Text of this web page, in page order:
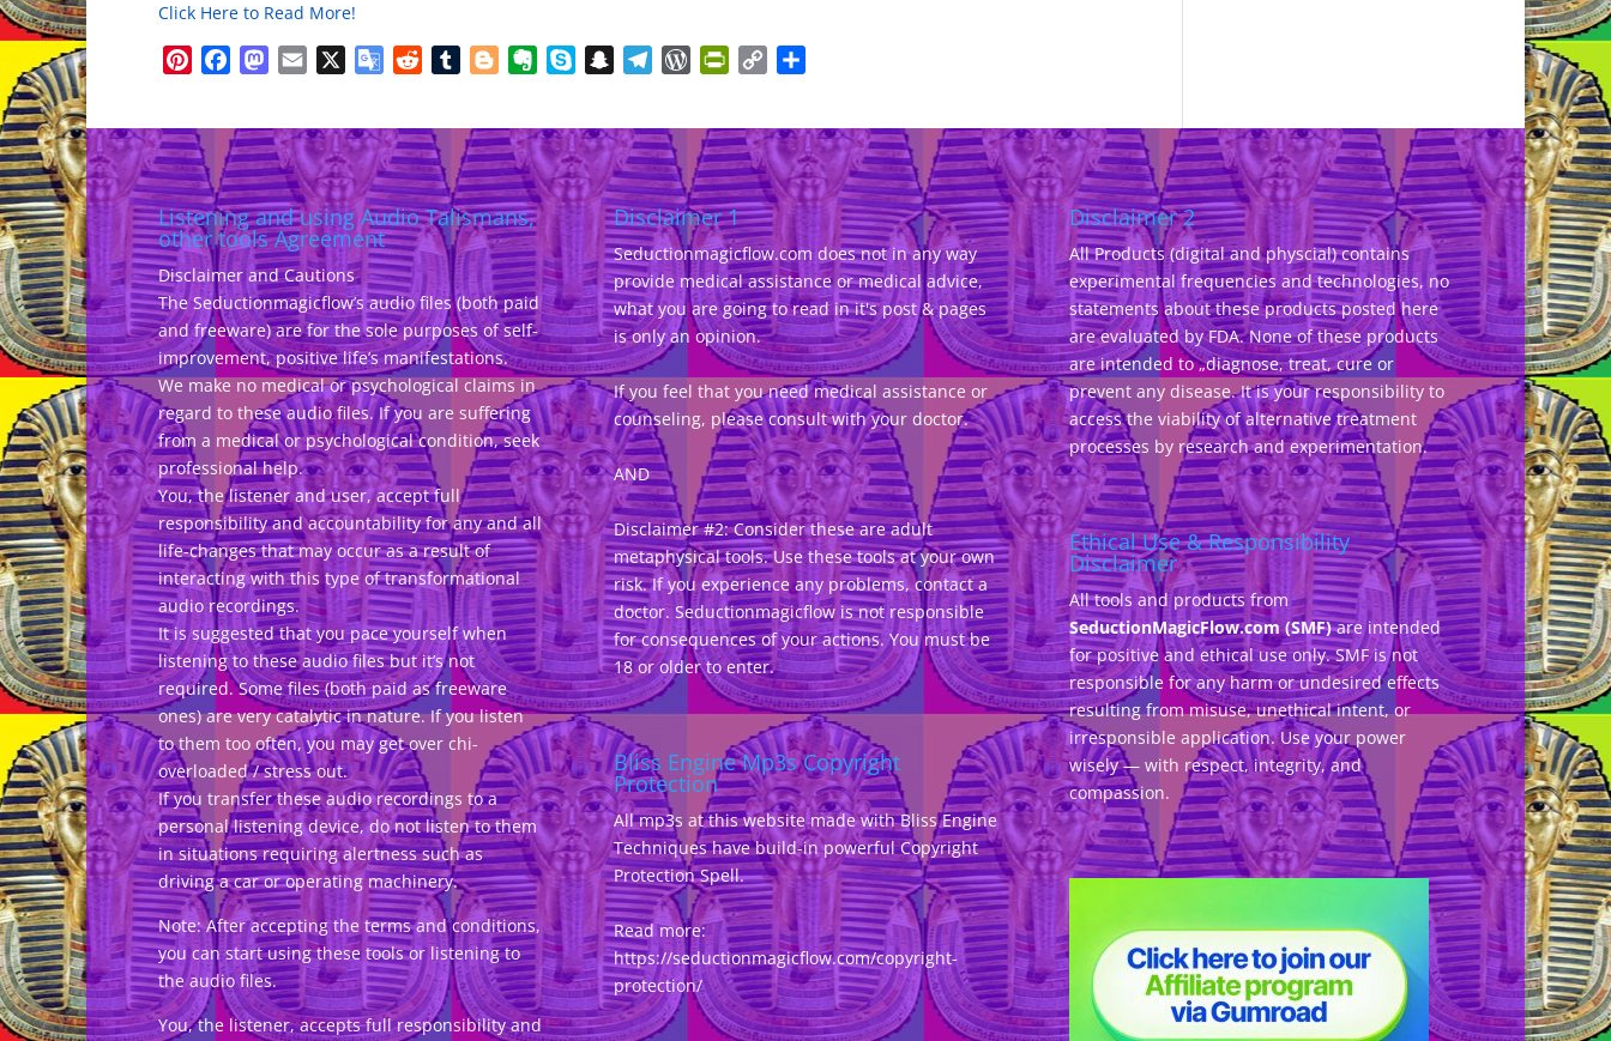
Click Here to Read More!
PinterestFacebookMastodon
Email
GoogleRedditTumblrBloggerEvernoteSkypeSnapchatTelegramWordPress
PrintFriendly
Copy
Listening and using Audio Talismans,
other tools Agreement
Disclaimer and Cautions
The Seductionmagicflow’s audio files (both paid
and freeware) are for the sole purposes of self-
improvement, positive life’s manifestations.
We make no medical or psychological claims in
regard to these audio files. If you are suffering
from a medical or psychological condition, seek
professional help.
You, the listener and user, accept full
responsibility and accountability for any and all
life-changes that may occur as a result of
interacting with this type of transformational
audio recordings.
It is suggested that you pace yourself when
listening to these audio files but it’s not
required. Some files (both paid as freeware
ones) are very catalytic in nature. If you listen
to them too often, you may get over chi-
overloaded / stress out.
If you transfer these audio recordings to a
personal listening device, do not listen to them
in situations requiring alertness such as
driving a car or operating machinery.
Note: After accepting the terms and conditions,
you can start using these tools or listening to
the audio files.
You, the listener, accepts full responsibility and
Disclaimer 1
Seductionmagicflow.com does not in any way
provide medical assistance or medical advice,
what you are going to read in it's post & pages
is only an opinion.
If you feel that you need medical assistance or
counseling, please consult with your doctor.
AND
Disclaimer #2: Consider these are adult
metaphysical tools. Use these tools at your own
risk. If you experience any problems, contact a
doctor. Seductionmagicflow is not responsible
for consequences of your actions. You must be
18 or older to enter.
Bliss Engine Mp3s Copyright
Protection
All mp3s at this website made with Bliss Engine
Techniques have build-in powerful Copyright
Protection Spell.
Read more:
https://seductionmagicflow.com/copyright-
protection/
Disclaimer 2
All Products (digital and physcial) contains
experimental frequencies and technologies, no
statements about these products posted here
are evaluated by FDA. None of these products
are intended to „diagnose, treat, cure or
prevent any disease. It is your responsibility to
access the viability of alternative treatment
processes by research and experimentation.
Ethical Use & Responsibility
Disclaimer
All tools and products from
SeductionMagicFlow.com (SMF)are intended
for positive and ethical use only. SMF is not
responsible for any harm or undesired effects
resulting from misuse, unethical intent, or
irresponsible application. Use your power
wisely — with respect, integrity, and
compassion.